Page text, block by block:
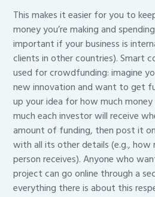
This makes it easier for you to
money you’re making and
important if your business is
clients in other countries). Smart
used for crowdfunding: imagine
new innovation and want to get
up your idea for how much
much each investor will receive
amount of funding, then post it
with all its other details (e.g., how
person receives). Anyone who
project can go online through a
everything there is about this